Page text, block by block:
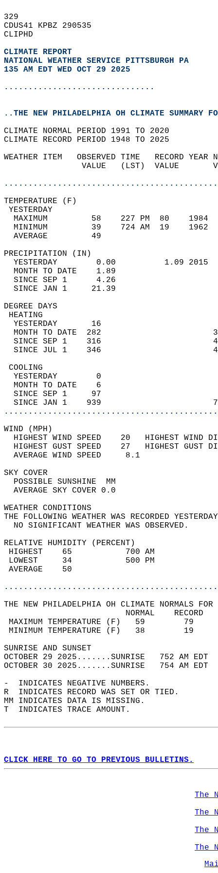
329
CDUS41 KPBZ 290535
CLIPHD
CLIMATE REPORT
NATIONAL WEATHER SERVICE PITTSBURGH PA
135 AM EDT WED OCT 29 2025
...............................
..THE NEW PHILADELPHIA OH CLIMATE SUMMARY
CLIMATE NORMAL PERIOD 1991 TO 2020
CLIMATE RECORD PERIOD 1948 TO 2025
WEATHER ITEM   OBSERVED TIME   RECORD
VALUE   (LST)  VALUE
MAXIMUM         58    227 PM  80
MINIMUM         39    724 AM  19
AVERAGE         49
YESTERDAY        0.00          1.09
MONTH TO DATE    1.89
SINCE SEP 1      4.26
SINCE JAN 1     21.39
DEGREE
YESTERDAY       16
MONTH TO DATE  282
SINCE SEP 1    316
SINCE JUL 1    346
YESTERDAY        0
MONTH TO DATE    6
SINCE SEP 1     97
SINCE JAN 1    939
WIND
HIGHEST WIND SPEED    20   HIGHEST
HIGHEST GUST SPEED    27   HIGHEST
AVERAGE WIND
SKY
POSSIBLE
AVERAGE SKY
WEATHER
THE FOLLOWING WEATHER WAS
NO SIGNIFICANT
RELATIVE HUMIDITY (PERCENT)
HIGHEST    65
LOWEST     34
THE NEW PHILADELPHIA OH CLIMATE NORMALS
MAXIMUM TEMPERATURE
MINIMUM TEMPERATURE
SUNRISE
OCTOBER 29 2025.......SUNRISE   752 AM
OCTOBER 30 2025.......SUNRISE   754 AM
-  INDICATES NEGATIVE NUMBERS.
R  INDICATES RECORD WAS SET OR TIED.
MM INDICATES DATA IS MISSING.
T  INDICATES TRACE AMOUNT.
CLICK HERE TO GO TO PREVIOUS BULLETINS.
The
The
The
The